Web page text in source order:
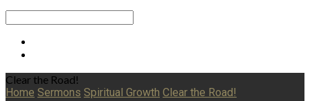
Clear the Road!
Home Sermons Spiritual Growth Clear the Road!